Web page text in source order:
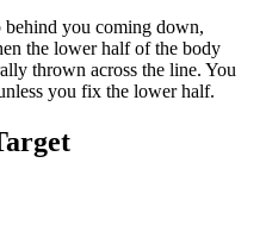
you coming down,
the lower half of the body
thrown across the line. You
you fix the lower half.